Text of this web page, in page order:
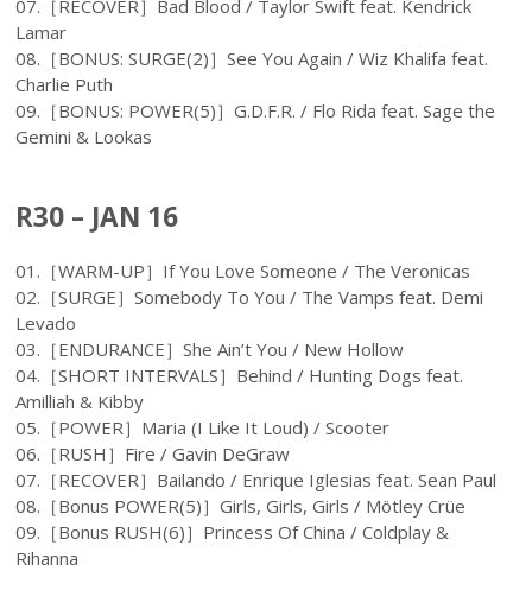
07.［RECOVER］Bad Blood / Taylor Swift feat. Kendrick
Lamar
08.［BONUS: SURGE(2)］See You Again / Wiz Khalifa feat.
Charlie Puth
09.［BONUS: POWER(5)］G.D.F.R. / Flo Rida feat. Sage the
Gemini & Lookas
R30 – JAN 16
01.［WARM-UP］If You Love Someone / The Veronicas
02.［SURGE］Somebody To You / The Vamps feat. Demi
Levado
03.［ENDURANCE］She Ain’t You / New Hollow
04.［SHORT INTERVALS］Behind / Hunting Dogs feat.
Amilliah & Kibby
05.［POWER］Maria (I Like It Loud) / Scooter
06.［RUSH］Fire / Gavin DeGraw
07.［RECOVER］Bailando / Enrique Iglesias feat. Sean Paul
08.［Bonus POWER(5)］Girls, Girls, Girls / Mötley Crüe
09.［Bonus RUSH(6)］Princess Of China / Coldplay &
Rihanna